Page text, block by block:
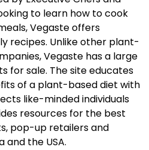
to learn how to cook
Vegaste offers
recipes. Unlike other plant-
Vegaste has a large
for sale. The site educates
of a plant-based diet with
like-minded individuals
resources for the best
pop-up retailers and
and the USA.